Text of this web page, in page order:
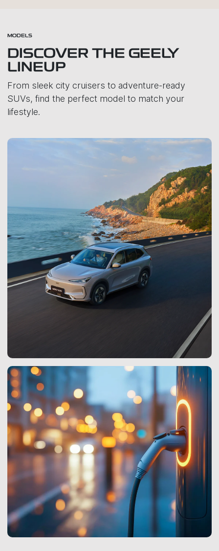
MODELS
DISCOVER THE GEELY
LINEUP
From sleek city cruisers to adventure-ready
SUVs, find the perfect model to match your
lifestyle.